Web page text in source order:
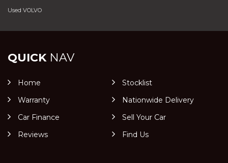
Used VOLVO
QUICKNAV
Home
Stocklist
Warranty
Nationwide Delivery
Car Finance
Sell Your Car
Reviews
Find Us